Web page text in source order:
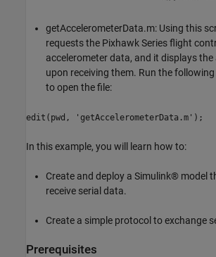
getAccelerometerData.m: Using this
requests the Pixhawk Series flight
accelerometer data, and it displays
upon receiving them. Run the
to open the file:
edit(pwd, 'getAccelerometerData.m');
In this example, you will learn how to:
Create and deploy a Simulink® model
receive serial data.
Create a simple protocol to exchange
Prerequisites